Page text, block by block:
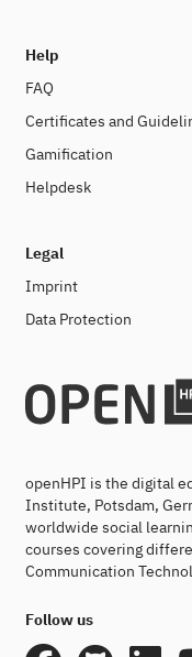
Help
FAQ
Certificates and
Gamification
Helpdesk
Legal
Imprint
Data Protection
openHPI is the digital
Institute, Potsdam,
worldwide social
courses covering
Communication
Follow us